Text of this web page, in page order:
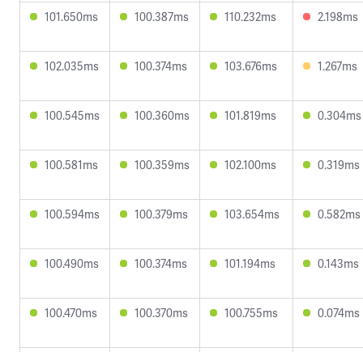
101.650ms 100.387ms 110.232ms 2.198ms
102.035ms 100.374ms 103.676ms 1.267ms
100.545ms 100.360ms 101.819ms 0.304ms
100.581ms 100.359ms 102.100ms 0.319ms
100.594ms 100.379ms 103.654ms 0.582ms
100.490ms 100.374ms 101.194ms 0.143ms
100.470ms 100.370ms 100.755ms 0.074ms